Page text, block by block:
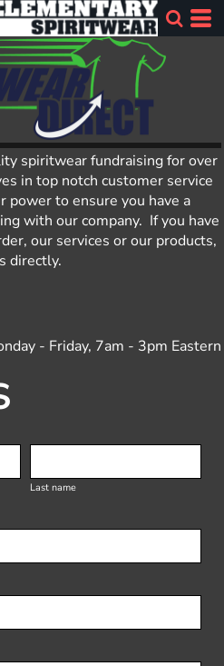
spiritwear fundraising for over
in top notch customer service
power to ensure you have a
with our company. If you have
our services or our products,
directly.
- Friday, 7am - 3pm Eastern
Last name